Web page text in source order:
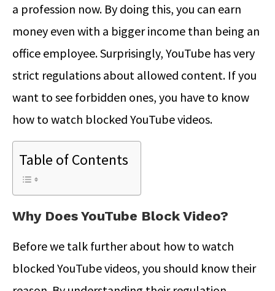
a profession now. By doing this, you can earn
money even with a bigger income than being an
office employee. Surprisingly, YouTube has very
strict regulations about allowed content. If you
want to see forbidden ones, you have to know
how to watch blocked YouTube videos.
Table of Contents
Why Does YouTube Block Video?
Before we talk further about how to watch
blocked YouTube videos, you should know their